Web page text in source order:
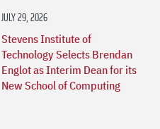
JULY 29, 2026
Stevens Institute of
Technology Selects Brendan
Englot as Interim Dean for its
New School of Computing